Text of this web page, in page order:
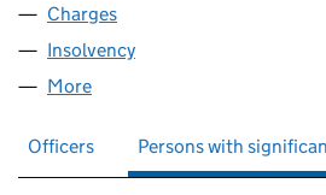
Charges
Insolvency
More
Officers Persons with